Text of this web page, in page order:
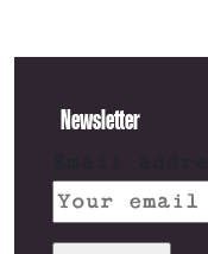
Newsletter